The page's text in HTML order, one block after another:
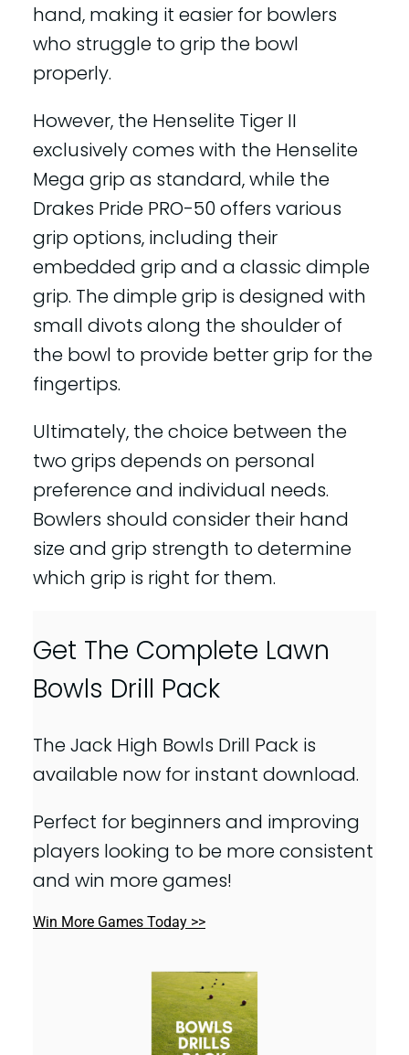
hand, making it easier for bowlers
who struggle to grip the bowl
properly.
However, the Henselite Tiger II
exclusively comes with the Henselite
Mega grip as standard, while the
Drakes Pride PRO-50 offers various
grip options, including their
embedded grip and a classic dimple
grip. The dimple grip is designed with
small divots along the shoulder of
the bowl to provide better grip for the
fingertips.
Ultimately, the choice between the
two grips depends on personal
preference and individual needs.
Bowlers should consider their hand
size and grip strength to determine
which grip is right for them.
Get The Complete Lawn
Bowls Drill Pack
The Jack High Bowls Drill Pack is
available now for instant download.
Perfect for beginners and improving
players looking to be more consistent
and win more games!
Win More Games Today >>